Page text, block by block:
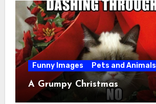
Funny Images Pets and Animals
A Grumpy Christmas